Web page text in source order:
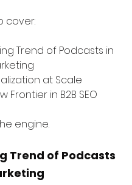
cover:
Trend of Podcasts in
at Scale
Frontier in B2B SEO
engine.
Trend of Podcasts